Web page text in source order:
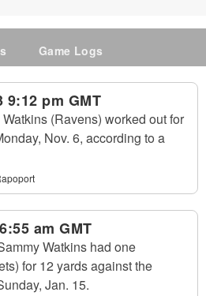
Game Logs
9:12 pm GMT
(Ravens) worked out for
Nov. 6, according to a
am GMT
Watkins had one
for 12 yards against the
Jan. 15.